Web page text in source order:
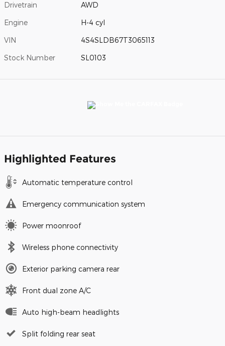
Drivetrain AWD
Engine H-4 cyl
VIN 4S4SLDB67T3065113
Stock Number SL0103
Highlighted Features
Automatic temperature control
Emergency communication system
Power moonroof
Wireless phone connectivity
Exterior parking camera rear
Front dual zone A/C
Auto high-beam headlights
Split folding rear seat